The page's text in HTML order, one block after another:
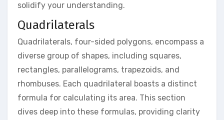
solidify your understanding.
Quadrilaterals
Quadrilaterals, four-sided polygons, encompass a
diverse group of shapes, including squares,
rectangles, parallelograms, trapezoids, and
rhombuses. Each quadrilateral boasts a distinct
formula for calculating its area. This section
dives deep into these formulas, providing clarity